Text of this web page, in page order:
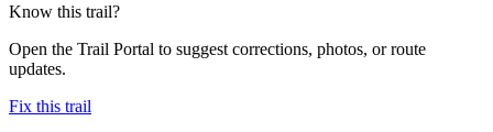
Know this trail?
Open the Trail Portal to suggest corrections, photos, or route
updates.
Fix this trail